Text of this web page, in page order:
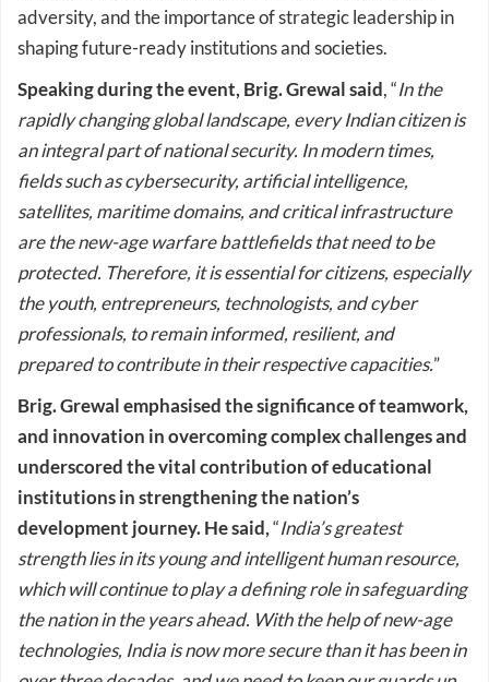
adversity, and the importance of strategic leadership in
shaping future-ready institutions and societies.
Speaking during the event, Brig. Grewal said, “In the
rapidly changing global landscape, every Indian citizen is
an integral part of national security. In modern times,
fields such as cybersecurity, artificial intelligence,
satellites, maritime domains, and critical infrastructure
are the new-age warfare battlefields that need to be
protected. Therefore, it is essential for citizens, especially
the youth, entrepreneurs, technologists, and cyber
professionals, to remain informed, resilient, and
prepared to contribute in their respective capacities.”
Brig. Grewal emphasised the significance of teamwork,
and innovation in overcoming complex challenges and
underscored the vital contribution of educational
institutions in strengthening the nation’s
development journey. He said,“India’s greatest
strength lies in its young and intelligent human resource,
which will continue to play a defining role in safeguarding
the nation in the years ahead. With the help of new-age
technologies, India is now more secure than it has been in